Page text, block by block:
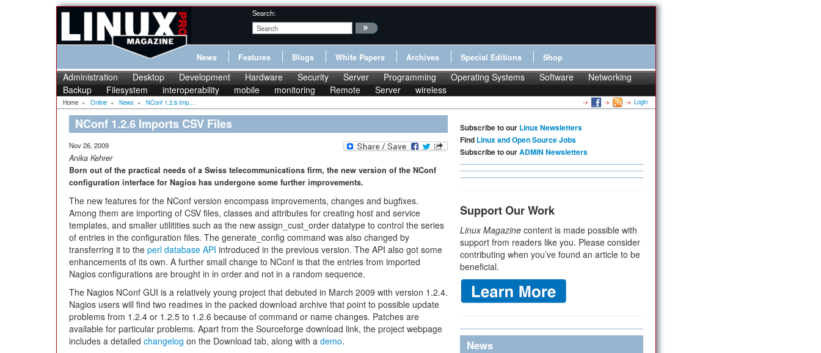
Search:
News Features Blogs White Papers Archives Special Editions Shop
Administration Desktop Development Hardware Security Server Programming Operating Systems Software
Networking
Backup
Filesystem interoperability mobile monitoring Remote Server wireless
Home » Online » News » NConf 1.2.6 Imp... Login
NConf 1.2.6 Imports CSV Files
Nov 26, 2009
Anika Kehrer
Born out of the practical needs of a Swiss telecommunications firm, the new version of the NConf
configuration interface for Nagios has undergone some further improvements.
The new features for the NConf version encompass improvements, changes and bugfixes.
Among them are importing of CSV files, classes and attributes for creating host and service
templates, and smaller utilitities such as the new assign_cust_order datatype to control the series
of entries in the configuration files. The generate_config command was also changed by
transferring it to the perl database API introduced in the previous version. The API also got some
enhancements of its own. A further small change to NConf is that the entries from imported
Nagios configurations are brought in in order and not in a random sequence.
The Nagios NConf GUI is a relatively young project that debuted in March 2009 with version 1.2.4.
Nagios users will find two readmes in the packed download archive that point to possible update
problems from 1.2.4 or 1.2.5 to 1.2.6 because of command or name changes. Patches are
available for particular problems. Apart from the Sourceforge download link, the project webpage
includes a detailed changelog on the Download tab, along with a demo.
Subscribe to our Linux Newsletters
Find Linux and Open Source Jobs
Subscribe to ourADMIN Newsletters
Support Our Work
Linux Magazine content is made possible with
support from readers like you. Please consider
contributing when you’ve found an article to be
beneficial.
News